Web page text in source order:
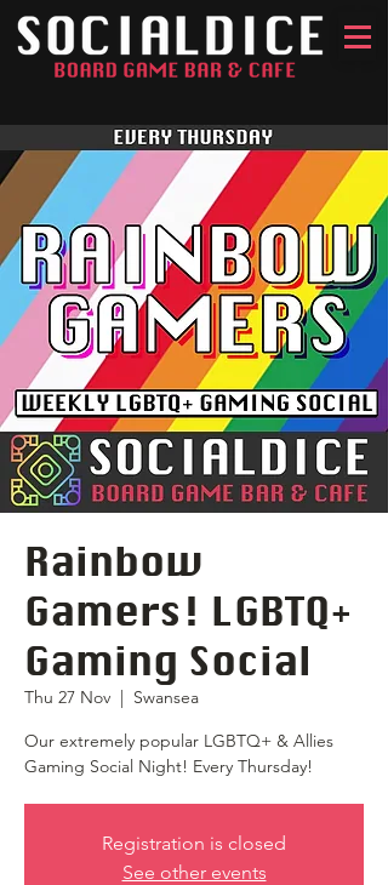
Rainbow
Gamers! LGBTQ+
Gaming Social
Thu 27 Nov
  |
Swansea
Our extremely popular LGBTQ+ & Allies
Gaming Social Night! Every Thursday!
Registration is closed
See other events